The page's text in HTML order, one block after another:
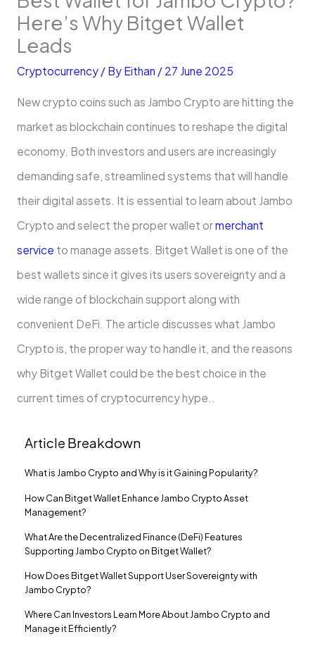
Here’s Why Bitget Wallet
Leads
Cryptocurrency/ By Eithan / 27 June 2025
New crypto coins such as Jambo Crypto are hitting the
market as blockchain continues to reshape the digital
economy. Both investors and users are increasingly
demanding safe, streamlined systems that will handle
their digital assets. It is essential to learn about Jambo
Crypto and select the proper wallet ormerchant
service to manage assets. Bitget Wallet is one of the
best wallets since it gives its users sovereignty and a
wide range of blockchain support along with
convenient DeFi. The article discusses what Jambo
Crypto is, the proper way to handle it, and the reasons
why Bitget Wallet could be the best choice in the
current times of cryptocurrency hype..
Article Breakdown
What is Jambo Crypto and Why is it Gaining Popularity?
How Can Bitget Wallet Enhance Jambo Crypto Asset
Management?
What Are the Decentralized Finance (DeFi) Features
Supporting Jambo Crypto on Bitget Wallet?
How Does Bitget Wallet Support User Sovereignty with
Jambo Crypto?
Where Can Investors Learn More About Jambo Crypto and
Manage it Efficiently?